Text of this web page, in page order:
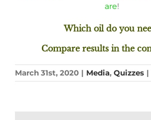
are!
Which oil do you
Compare results in the
March 31st, 2020 | Media, Quizzes |